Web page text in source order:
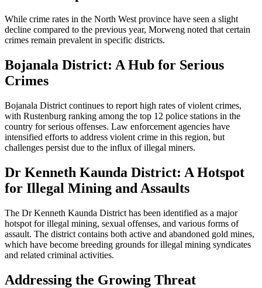
While crime rates in the North West province have seen a slight
decline compared to the previous year, Morweng noted that certain
crimes remain prevalent in specific districts.
Bojanala District: A Hub for Serious
Crimes
Bojanala District continues to report high rates of violent crimes,
with Rustenburg ranking among the top 12 police stations in the
country for serious offenses. Law enforcement agencies have
intensified efforts to address violent crime in this region, but
challenges persist due to the influx of illegal miners.
Dr Kenneth Kaunda District: A Hotspot
for Illegal Mining and Assaults
The Dr Kenneth Kaunda District has been identified as a major
hotspot for illegal mining, sexual offenses, and various forms of
assault. The district contains both active and abandoned gold mines,
which have become breeding grounds for illegal mining syndicates
and related criminal activities.
Addressing the Growing Threat